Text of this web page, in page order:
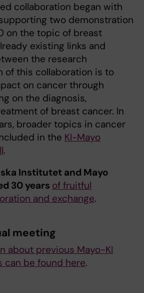
collaboration began with
two demonstration
on the topic of breast
existing links and
the research
of this collaboration is to
on cancer through
on the diagnosis,
of breast cancer. In
broader topics in cancer
in the KI-Mayo
.
Institutet and Mayo
30 years of fruitful
and exchange.
meeting
about previous Mayo-KI
can be found here.